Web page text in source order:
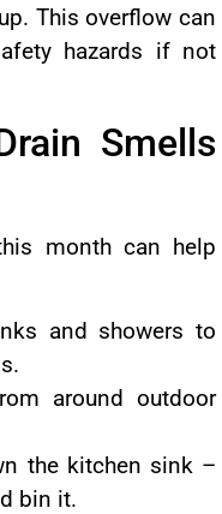
This overflow can
hazards if not
Smells
month can help
and showers to
around outdoor
the kitchen sink –
bin it.